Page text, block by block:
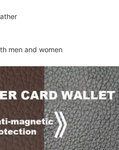
men and women